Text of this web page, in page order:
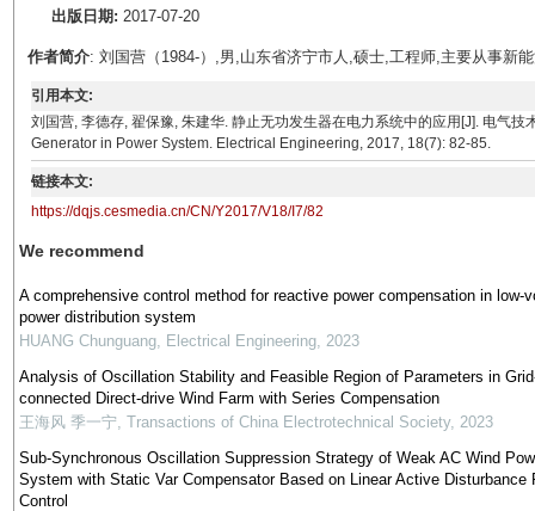
出版日期: 2017-07-20
作者简介: 刘国营（1984-）,男,山东省济宁市人,硕士,工程师,主要从事新
引用本文:
刘国营, 李德存, 翟保豫, 朱建华. 静止无功发生器在电力系统中的应用[J]. 电气
Generator in Power System. Electrical Engineering, 2017, 18(7): 82-85.
链接本文:
https://dqjs.cesmedia.cn/CN/Y2017/V18/I7/82
We recommend
A comprehensive control method for reactive power compensation in low-
power distribution system
HUANG Chunguang, Electrical Engineering, 2023
Analysis of Oscillation Stability and Feasible Region of Parameters in
connected Direct-drive Wind Farm with Series Compensation
王海风 季一宁, Transactions of China Electrotechnical Society, 2023
Sub-Synchronous Oscillation Suppression Strategy of Weak AC Wind
System with Static Var Compensator Based on Linear Active Disturbance
Control